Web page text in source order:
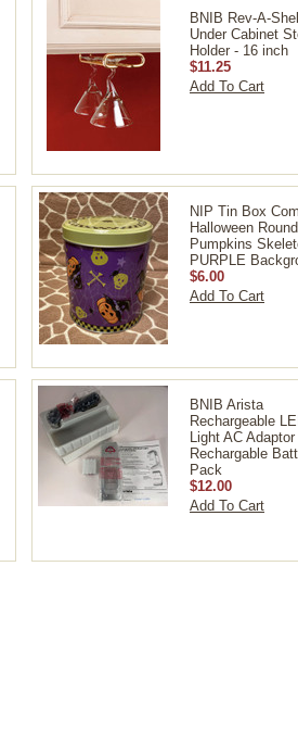
BNIB Rev-A-
Under Cabinet
Holder - 16 inch
$11.25
Add To Cart
NIP Tin Box
Halloween
Pumpkins
PURPLE
$6.00
Add To Cart
BNIB Arista
Rechargeable
Light AC Adaptor
Rechargable
Pack
$12.00
Add To Cart